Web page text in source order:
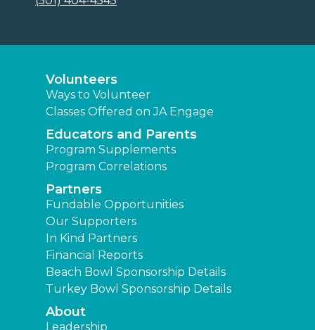
Volunteers
Ways to Volunteer
Classes Offered on JA Engage
Educators and Parents
Program Supplements
Program Correlations
Partners
Fundable Opportunities
Our Supporters
In Kind Partners
Financial Reports
Beach Bowl Sponsorship Details
Turkey Bowl Sponsorship Details
About
Leadership